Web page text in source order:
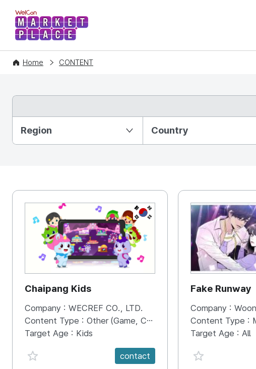
WelCon MARKETPLACE
Home CONTENT
Region Country
KR
Chaipang Kids
Company : WECREF CO., LTD.
Content Type : Other (Game, Cartoon, Advertisement, Entertainment, etc.)
Target Age : Kids
favorite {spanVal}
contact
Fake Runway
Company :
Content Type :
Target Age : All
favorite